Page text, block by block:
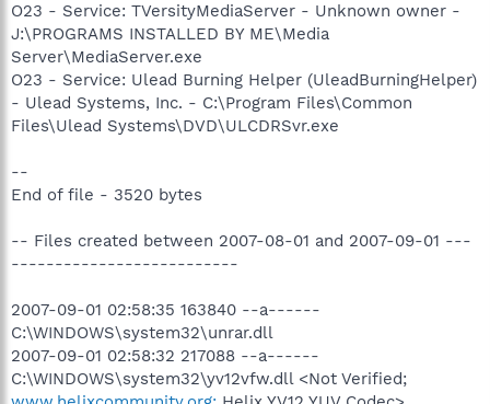
O23 - Service: TVersityMediaServer - Unknown owner -
J:\PROGRAMS INSTALLED BY ME\Media
Server\MediaServer.exe
O23 - Service: Ulead Burning Helper (UleadBurningHelper)
- Ulead Systems, Inc. - C:\Program Files\Common
Files\Ulead Systems\DVD\ULCDRSvr.exe
--
End of file - 3520 bytes
-- Files created between 2007-08-01 and 2007-09-01 ---
--------------------------
2007-09-01 02:58:35 163840 --a------
C:\WINDOWS\system32\unrar.dll
2007-09-01 02:58:32 217088 --a------
C:\WINDOWS\system32\yv12vfw.dll <Not Verified;